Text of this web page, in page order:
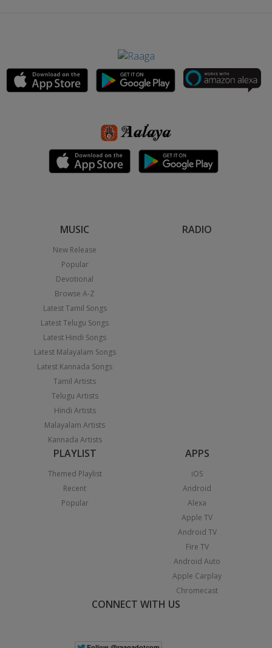
MUSIC
New Release
Popular
Devotional
Browse A-Z
Latest Tamil Songs
Latest Telugu Songs
Latest Hindi Songs
Latest Malayalam Songs
Latest Kannada Songs
Tamil Artists
Telugu Artists
Hindi Artists
Malayalam Artists
Kannada Artists
RADIO
PLAYLIST
Themed Playlist
Recent
Popular
APPS
iOS
Android
Alexa
Apple TV
Android TV
Fire TV
Android Auto
Apple Carplay
Chromecast
CONNECT WITH US